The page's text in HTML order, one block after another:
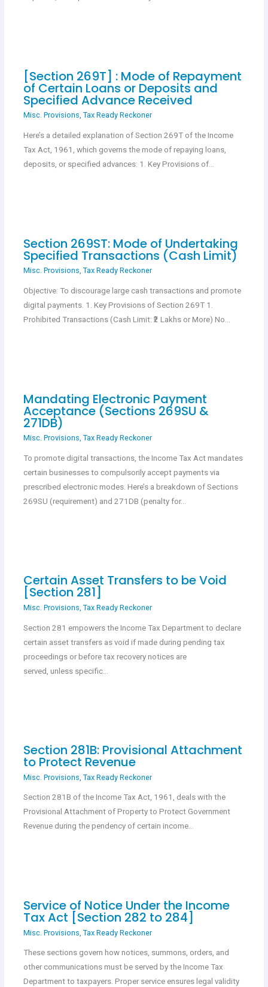
[Section 269T] : Mode of Repayment
of Certain Loans or Deposits and
Specified Advance Received
Misc. Provisions, Tax Ready Reckoner
Here’s a detailed explanation of Section 269T of the Income
Tax Act, 1961, which governs the mode of repaying loans,
deposits, or specified advances: 1. Key Provisions of…
Section 269ST: Mode of Undertaking
Specified Transactions (Cash Limit)
Misc. Provisions Tax Ready Reckoner
Objective: To discourage large cash transactions and promote
digital payments. 1. Key Provisions of Section 269T 1.
Prohibited Transactions (Cash Limit: ₹2 Lakhs or More) No…
Mandating Electronic Payment
Acceptance (Sections 269SU &
271DB)
Misc. Provisions Tax Ready Reckoner
To promote digital transactions, the Income Tax Act mandates
certain businesses to compulsorily accept payments via
prescribed electronic modes. Here’s a breakdown of Sections
269SU (requirement) and 271DB (penalty for…
Certain Asset Transfers to be Void
[Section 281]
Misc. Provisions Tax Ready Reckoner
Section 281 empowers the Income Tax Department to declare
certain asset transfers as void if made during pending tax
proceedings or before tax recovery notices are
served, unless specific…
Section 281B: Provisional Attachment
to Protect Revenue
Misc. Provisions Tax Ready Reckoner
Section 281B of the Income Tax Act, 1961, deals with the
Provisional Attachment of Property to Protect Government
Revenue during the pendency of certain income…
Service of Notice Under the Income
Tax Act [Section 282 to 284]
Misc. Provisions Tax Ready Reckoner
These sections govern how notices, summons, orders, and
other communications must be served by the Income Tax
Department to taxpayers. Proper service ensures legal validity